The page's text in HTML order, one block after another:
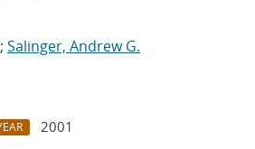
; Salinger, Andrew G.
2001